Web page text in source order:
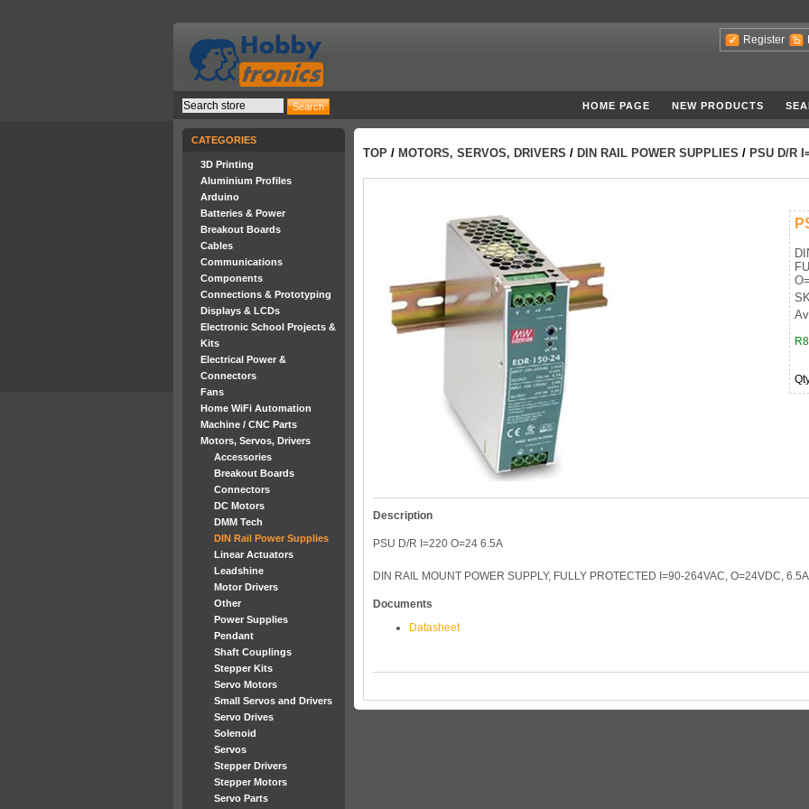
Register
HOME PAGE NEW PRODUCTS
CATEGORIES
3D Printing
Aluminium Profiles
Arduino
Batteries & Power
Breakout Boards
Cables
Communications
Components
Connections & Prototyping
Displays & LCDs
Electronic School Projects &
Kits
Electrical Power &
Connectors
Fans
Home WiFi Automation
Machine / CNC Parts
Motors, Servos, Drivers
Accessories
Breakout Boards
Connectors
DC Motors
DMM Tech
DIN Rail Power Supplies
Linear Actuators
Leadshine
Motor Drivers
Other
Power Supplies
Pendant
Shaft Couplings
Stepper Kits
Servo Motors
Small Servos and Drivers
Servo Drives
Solenoid
Servos
Stepper Drivers
Stepper Motors
Servo Parts
TOP / MOTORS, SERVOS, DRIVERS / DIN RAIL POWER SUPPLIES / PSU D/R
Description
PSU D/R I=220 O=24 6.5A
DIN RAIL MOUNT POWER SUPPLY, FULLY PROTECTED I=90-264VAC, O=24VDC,
Documents
Datasheet